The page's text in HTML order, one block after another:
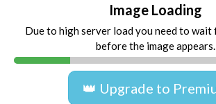
Image Loading
Due to high server load you need to wait
before the image appears.
👑 Upgrade to